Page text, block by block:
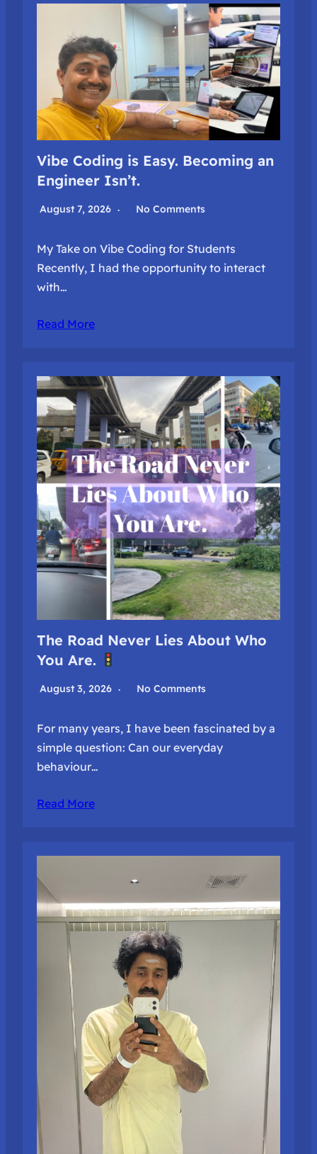
Vibe Coding is Easy. Becoming an
Engineer Isn’t.
August 7, 2026 No Comments
My Take on Vibe Coding for Students
Recently, I had the opportunity to interact
with…
Read More
The Road Never Lies About Who
You Are.
August 3, 2026 No Comments
For many years, I have been fascinated by a
simple question: Can our everyday
behaviour…
Read More